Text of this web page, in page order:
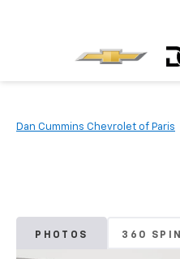
Dan Cummins Chevrolet of Paris
PHOTOS 360 SPIN